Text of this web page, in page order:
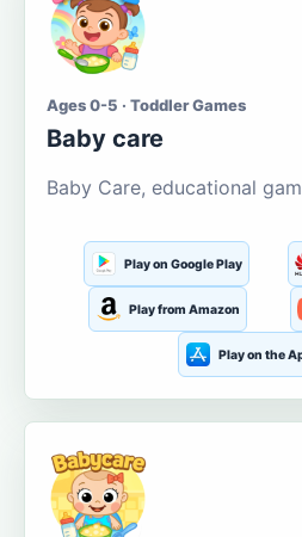
Ages 0-5 · Toddler Games
Baby care
Baby Care, educational
Play on Google Play
Play from Amazon
Play on the